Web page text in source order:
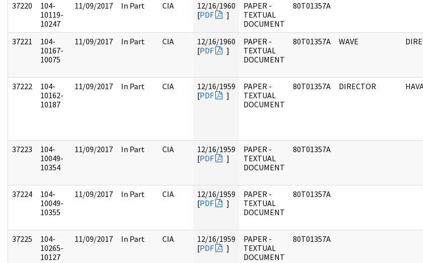
37220
104-
10119-
10247
11/09/2017 In Part CIA
12/16/1960
[PDF ]
PAPER -
TEXTUAL
DOCUMENT
80T01357A
37221
104-
10167-
10075
11/09/2017 In Part CIA
12/16/1960
[PDF ]
PAPER -
TEXTUAL
DOCUMENT
80T01357A WAVE
37222
104-
10162-
10187
11/09/2017 In Part CIA
12/16/1959
[PDF ]
PAPER -
TEXTUAL
DOCUMENT
80T01357A DIRECTOR
37223
104-
10049-
10354
11/09/2017 In Part CIA
12/16/1959
[PDF ]
PAPER -
TEXTUAL
DOCUMENT
80T01357A
37224
104-
10049-
10355
11/09/2017 In Part CIA
12/16/1959
[PDF ]
PAPER -
TEXTUAL
DOCUMENT
80T01357A
37225
104-
10265-
10127
11/09/2017 In Part CIA
12/16/1959
[PDF ]
PAPER -
TEXTUAL
DOCUMENT
80T01357A